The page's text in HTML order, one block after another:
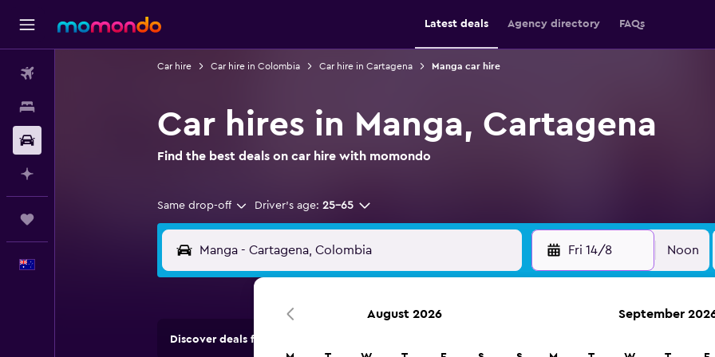
Latest deals Agency directory FAQs
Car hire Car hire in Colombia Car hire in Cartagena Manga car hire
Car hires in Manga, Cartagena
Find the best deals on car hire with momondo
Same drop-off Driver's age: 25-65
Fri 14/8 Noon
Discover deals from car hire companies in 70,000+ locations with momondo.
August 2026 September